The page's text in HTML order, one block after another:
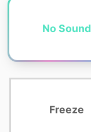
No Sound
Freeze